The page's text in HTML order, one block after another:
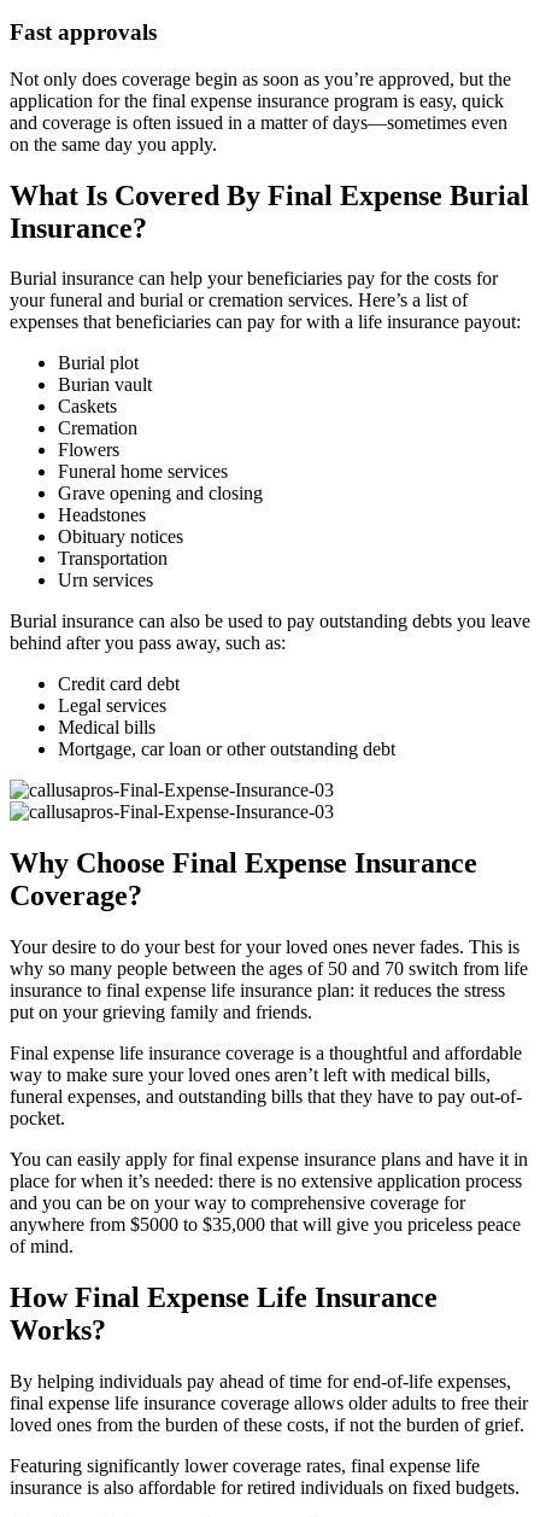
Fast approvals
Not only does coverage begin as soon as you’re approved, but the
application for the final expense insurance program is easy, quick
and coverage is often issued in a matter of days—sometimes even
on the same day you apply.
What Is Covered By Final Expense Burial
Insurance?
Burial insurance can help your beneficiaries pay for the costs for
your funeral and burial or cremation services. Here’s a list of
expenses that beneficiaries can pay for with a life insurance payout:
Burial plot
Burian vault
Caskets
Cremation
Flowers
Funeral home services
Grave opening and closing
Headstones
Obituary notices
Transportation
Urn services
Burial insurance can also be used to pay outstanding debts you leave
behind after you pass away, such as:
Credit card debt
Legal services
Medical bills
Mortgage, car loan or other outstanding debt
Why Choose Final Expense Insurance
Coverage?
Your desire to do your best for your loved ones never fades. This is
why so many people between the ages of 50 and 70 switch from life
insurance to final expense life insurance plan: it reduces the stress
put on your grieving family and friends.
Final expense life insurance coverage is a thoughtful and affordable
way to make sure your loved ones aren’t left with medical bills,
funeral expenses, and outstanding bills that they have to pay out-of-
pocket.
You can easily apply for final expense insurance plans and have it in
place for when it’s needed: there is no extensive application process
and you can be on your way to comprehensive coverage for
anywhere from $5000 to $35,000 that will give you priceless peace
of mind.
How Final Expense Life Insurance
Works?
By helping individuals pay ahead of time for end-of-life expenses,
final expense life insurance coverage allows older adults to free their
loved ones from the burden of these costs, if not the burden of grief.
Featuring significantly lower coverage rates, final expense life
insurance is also affordable for retired individuals on fixed budgets.